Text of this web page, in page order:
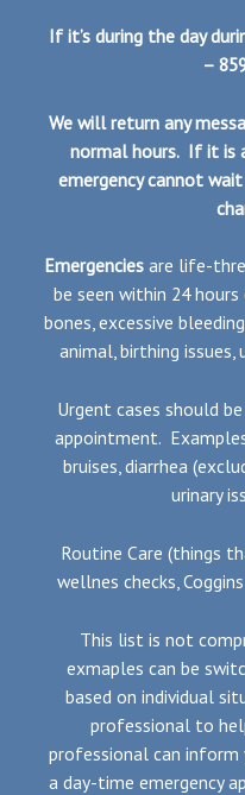
If it’s during the day
–
We will return any
normal hours. If it is
emergency cannot
Emergenciesare life-
be seen within 24
bones, excessive
animal, birthing issues,
Urgent cases should
appointment.
bruises, diarrhea
urinary
Routine Care (things
wellnes checks,
This list is not
exmaples can be
based on individual
professional to
professional can
a day-time emergency